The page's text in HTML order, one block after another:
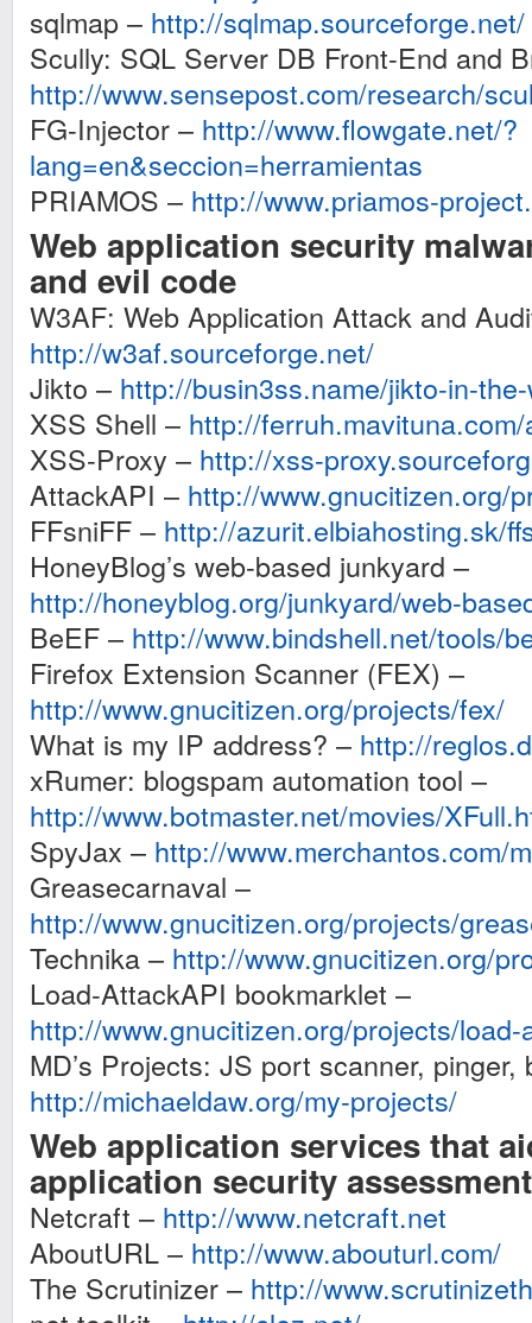
sqlmap – http://sqlmap.sourceforge.net/
Scully: SQL Server DB Front-End and
http://www.sensepost.com/research/
FG-Injector – http://www.flowgate.net/?
lang=en&seccion=herramientas
PRIAMOS – http://www.priamos-
Web application security
and evil code
W3AF: Web Application Attack and
http://w3af.sourceforge.net/
Jikto – http://busin3ss.name/jikto-in-
XSS Shell – http://
XSS-Proxy – http://xss-
AttackAPI – http://www.gnucitizen.org/
FFsniFF – http://azurit.elbiahosting.sk/
HoneyBlog’s web-based junkyard –
http://honeyblog.org/junkyard/web-
BeEF – http://www.bindshell.net/tools/
Firefox Extension Scanner (FEX) –
http://www.gnucitizen.org/projects/fex/
What is my IP address? – http://
xRumer: blogspam automation tool –
http://www.botmaster.net/movies/
SpyJax – http://www.merchantos.com/
Greasecarnaval –
http://www.gnucitizen.org/projects/
Technika – http://www.gnucitizen.org/
Load-AttackAPI bookmarklet –
http://www.gnucitizen.org/projects/
MD’s Projects: JS port scanner,
http://michaeldaw.org/my-projects/
Web application services that
application security assessment
Netcraft – http://www.netcraft.net
AboutURL – http://www.abouturl.com/
The Scrutinizer – http://